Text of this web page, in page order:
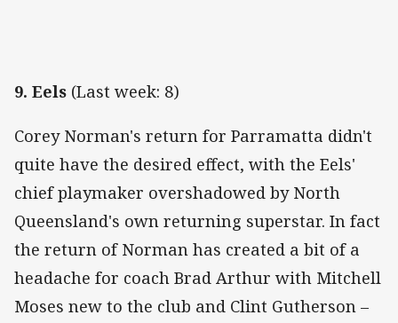
9. Eels (Last week: 8)
Corey Norman's return for Parramatta didn't
quite have the desired effect, with the Eels'
chief playmaker overshadowed by North
Queensland's own returning superstar. In fact
the return of Norman has created a bit of a
headache for coach Brad Arthur with Mitchell
Moses new to the club and Clint Gutherson –